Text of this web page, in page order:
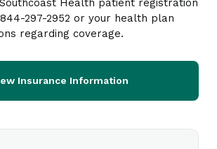
Health patient registration
297-2952 or your health plan
regarding coverage.
Insurance Information